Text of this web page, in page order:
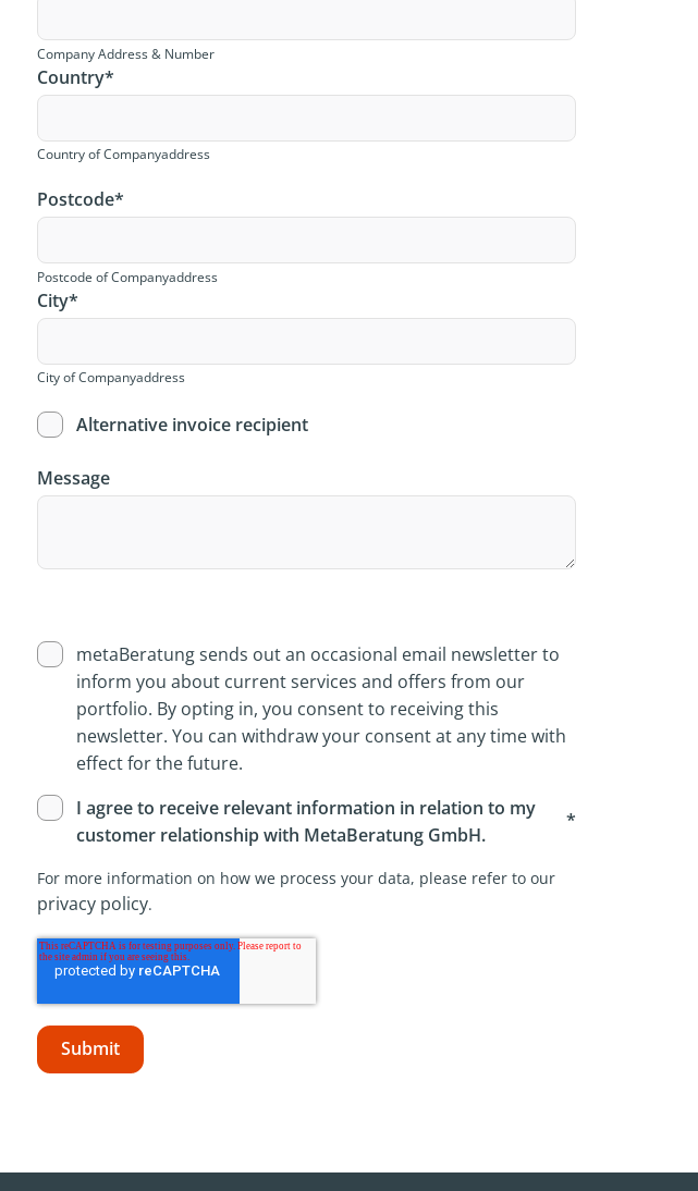
Company Address & Number
Country*
Country of Companyaddress
Postcode*
Postcode of Companyaddress
City*
City of Companyaddress
Alternative invoice recipient
Message
metaBeratung sends out an occasional email newsletter to
inform you about current services and offers from our
portfolio. By opting in, you consent to receiving this
newsletter. You can withdraw your consent at any time with
effect for the future.
I agree to receive relevant information in relation to my
customer relationship with MetaBeratung GmbH.
*
For more information on how we process your data, please refer to our
privacy policy.